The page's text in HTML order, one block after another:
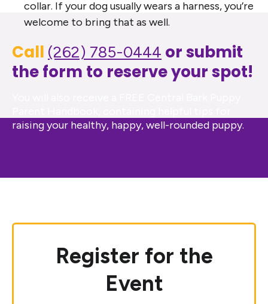
collar. If your dog usually wears a harness, you’re
welcome to bring that as well.
Call (262) 785-0444 or submit
the form to reserve your spot!
raising your healthy, happy, well-rounded puppy.
Register for the
Event